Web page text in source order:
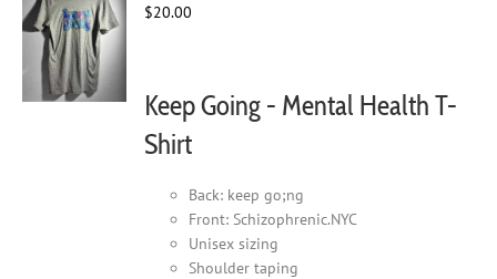
the
$20.00
Keep Going - Mental Health T-
Shirt
Back: keep go;ng
Front: Schizophrenic.NYC
Unisex sizing
Shoulder taping